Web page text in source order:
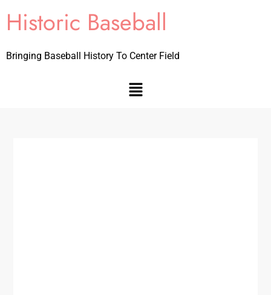
Historic Baseball
Bringing Baseball History To Center Field